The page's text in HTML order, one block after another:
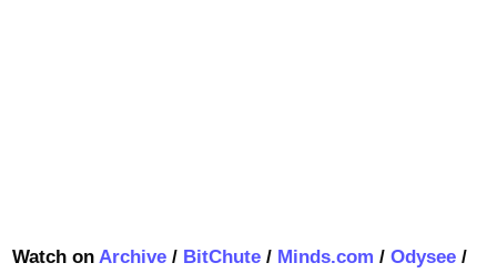
Watch on Archive/ BitChute/ Minds.com / Odysee/